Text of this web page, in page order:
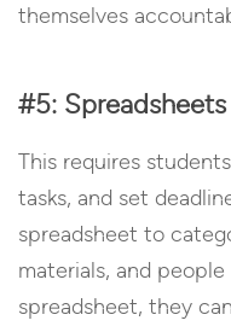
themselves
#5: Spreadsheets
This requires
tasks, and set
spreadsheet to
materials, and
spreadsheet, they